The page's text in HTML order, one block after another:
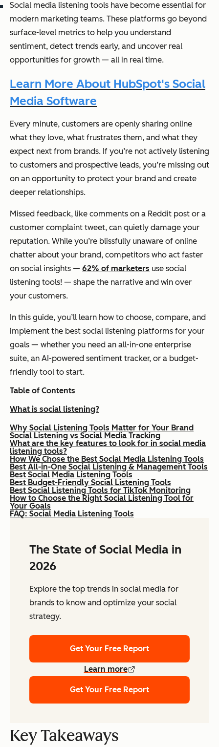
Social media listening tools have become essential for
modern marketing teams. These platforms go beyond
surface-level metrics to help you understand
sentiment, detect trends early, and uncover real
opportunities for growth — all in real time.
Learn More About HubSpot's Social
Media Software
Every minute, customers are openly sharing online
what they love, what frustrates them, and what they
expect next from brands. If you’re not actively listening
to customers and prospective leads, you’re missing out
on an opportunity to protect your brand and create
deeper relationships.
Missed feedback, like comments on a Reddit post or a
customer complaint tweet, can quietly damage your
reputation. While you’re blissfully unaware of online
chatter about your brand, competitors who act faster
on social insights — 62% of marketers use social
listening tools! — shape the narrative and win over
your customers.
In this guide, you’ll learn how to choose, compare, and
implement the best social listening platforms for your
goals — whether you need an all-in-one enterprise
suite, an AI-powered sentiment tracker, or a budget-
friendly tool to start.
Table of Contents
What is social listening?
Why Social Listening Tools Matter for Your Brand
Social Listening vs Social Media Tracking
What are the key features to look for in social media
listening tools?
How We Chose the Best Social Media Listening Tools
Best All-in-One Social Listening & Management Tools
Best Social Media Listening Tools
Best Budget-Friendly Social Listening Tools
Best Social Listening Tools for TikTok Monitoring
How to Choose the Right Social Listening Tool for
Your Goals
FAQ: Social Media Listening Tools
The State of Social Media in
2026
Explore the top trends in social media for
brands to know and optimize your social
strategy.
Get Your Free Report
Learn more
Get Your Free Report
Key Takeaways